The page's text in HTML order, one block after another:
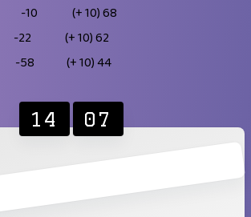
-10 (+ 10)68
-22 (+ 10)62
-58 (+ 10)44
14 07